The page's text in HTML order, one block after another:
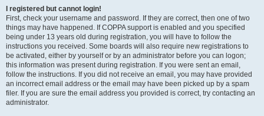
I registered but cannot login!
First, check your username and password. If they are correct, then one of two
things may have happened. If COPPA support is enabled and you specified
being under 13 years old during registration, you will have to follow the
instructions you received. Some boards will also require new registrations to
be activated, either by yourself or by an administrator before you can logon;
this information was present during registration. If you were sent an email,
follow the instructions. If you did not receive an email, you may have provided
an incorrect email address or the email may have been picked up by a spam
filer. If you are sure the email address you provided is correct, try contacting an
administrator.